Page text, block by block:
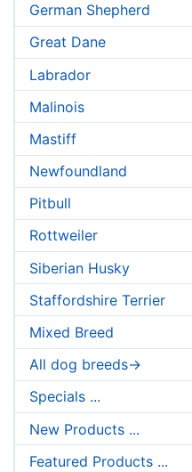
German Shepherd
Great Dane
Labrador
Malinois
Mastiff
Newfoundland
Pitbull
Rottweiler
Siberian Husky
Staffordshire Terrier
Mixed Breed
All dog breeds->
Specials ...
New Products ...
Featured Products ...